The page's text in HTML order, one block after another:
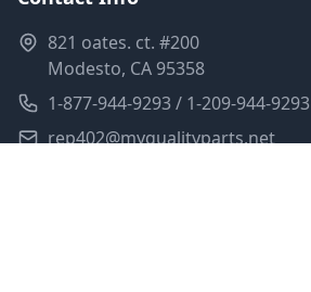
821 oates. ct. #200
Modesto, CA 95358
1-877-944-9293 / 1-209-944-9293
rep402@myqualityparts.net